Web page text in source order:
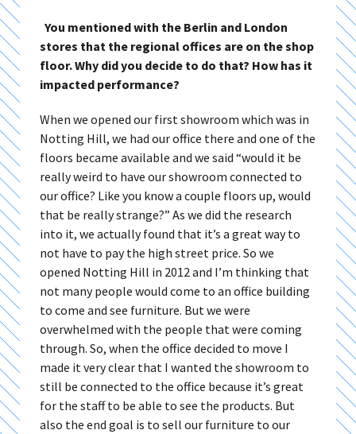
You mentioned with the Berlin and London
stores that the regional offices are on the shop
floor. Why did you decide to do that? How has it
impacted performance?
When we opened our first showroom which was in
Notting Hill, we had our office there and one of the
floors became available and we said “would it be
really weird to have our showroom connected to
our office? Like you know a couple floors up, would
that be really strange?” As we did the research
into it, we actually found that it’s a great way to
not have to pay the high street price. So we
opened Notting Hill in 2012 and I’m thinking that
not many people would come to an office building
to come and see furniture. But we were
overwhelmed with the people that were coming
through. So, when the office decided to move I
made it very clear that I wanted the showroom to
still be connected to the office because it’s great
for the staff to be able to see the products. But
also the end goal is to sell our furniture to our